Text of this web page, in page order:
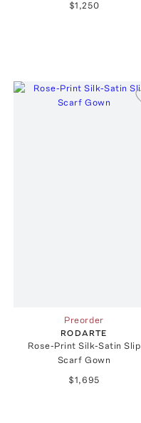
$1,250
Preorder
RODARTE
Rose-Print Silk-Satin Slip
Scarf Gown
$1,695